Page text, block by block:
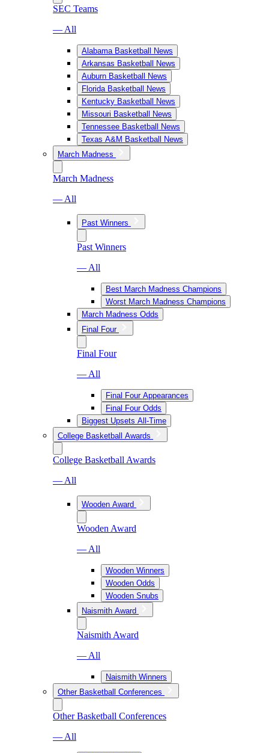
SEC Teams
— All
Alabama Basketball News
Arkansas Basketball News
Auburn Basketball News
Florida Basketball News
Kentucky Basketball News
Missouri Basketball News
Tennessee Basketball News
Texas A&M Basketball News
March Madness
March Madness
— All
Past Winners
Past Winners
— All
Best March Madness Champions
Worst March Madness Champions
March Madness Odds
Final Four
Final Four
— All
Final Four Appearances
Final Four Odds
Biggest Upsets All-Time
College Basketball Awards
College Basketball Awards
— All
Wooden Award
Wooden Award
— All
Wooden Winners
Wooden Odds
Wooden Snubs
Naismith Award
Naismith Award
— All
Naismith Winners
Other Basketball Conferences
Other Basketball Conferences
— All